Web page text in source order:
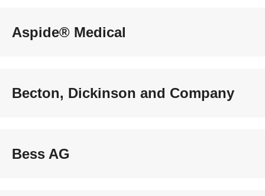
Aspide® Medical
Becton, Dickinson and Company
Bess AG